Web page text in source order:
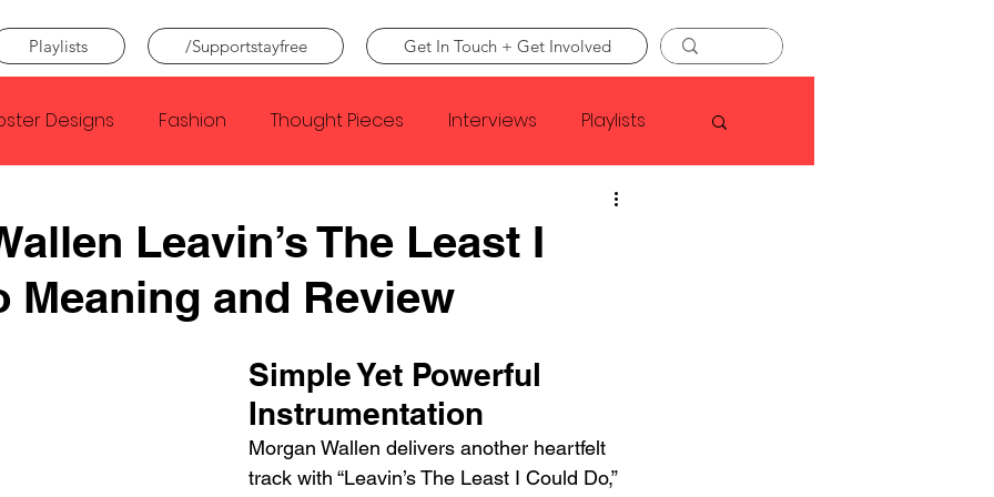
Playlists /Supportstayfree Get In Touch + Get Involved
Designs Fashion Thought Pieces Interviews Playlists
Faye Webster
Creator Nothing Citizen Metro Boomin
Conan Gray Louis Tomlinson
Leavin’s The Least I
Meaning and Review
Simple Yet Powerful
Instrumentation
Morgan Wallen delivers another heartfelt
track with “Leavin’s The Least I Could Do,”